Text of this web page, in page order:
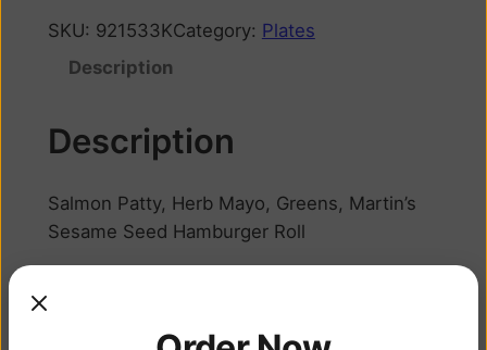
SKU: 921533KCategory: Plates
Description
Description
Salmon Patty, Herb Mayo, Greens, Martin’s
Sesame Seed Hamburger Roll